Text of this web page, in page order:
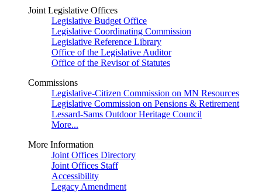
Joint Legislative Offices
Legislative Budget Office
Legislative Coordinating Commission
Legislative Reference Library
Office of the Legislative Auditor
Office of the Revisor of Statutes
Commissions
Legislative-Citizen Commission on MN Resources
Legislative Commission on Pensions & Retirement
Lessard-Sams Outdoor Heritage Council
More...
More Information
Joint Offices Directory
Joint Offices Staff
Accessibility
Legacy Amendment